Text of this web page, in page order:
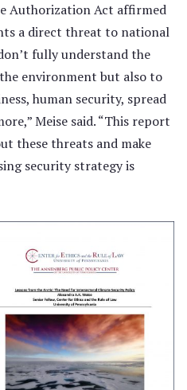
Authorization Act affirmed
a direct threat to national
fully understand the
environment but also to
human security, spread
Meise said. “This report
these threats and make
security strategy is